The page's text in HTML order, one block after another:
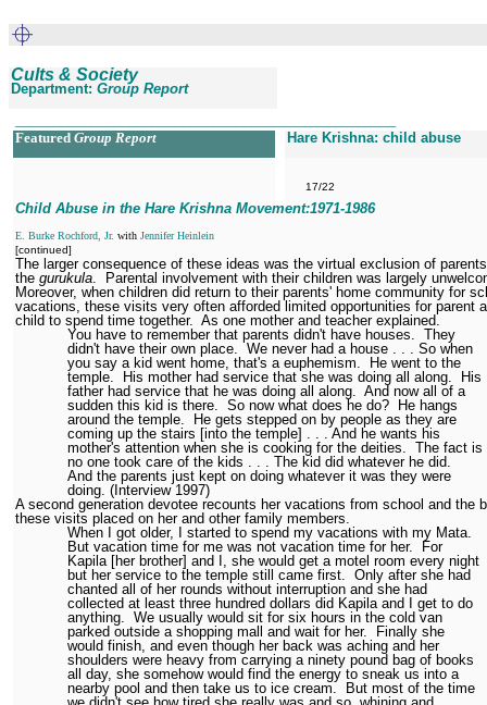
Cults & Society
Department: Group Report
Featured Group Report Hare Krishna: child abuse
17/22
Child Abuse in the Hare Krishna Movement:1971-1986
E. Burke Rochford, Jr. with Jennifer Heinlein
[continued]
The larger consequence of these ideas was the virtual exclusion of
the gurukula
Parental involvement with their children was largely
Moreover, when children did return to their parents' home community for
vacations, these visits very often afforded limited opportunities for parent
child to spend time together. As one mother and teacher explained.
You have to remember that parents didn't have houses.
They
didn't have their own place.
We never had a house . . . So when
you say a kid went home, that's a euphemism.
He went to the
temple.
His mother had service that she was doing all along.
His
father had service that he was doing all along.
And now all of a
sudden this kid is there.
So now what does he do? He hangs
around the temple.
He gets stepped on by people as they are
coming up the stairs [into the temple] . . . And he wants his
mother's attention when she is cooking for the deities.
The fact is
no one took care of the kids . . . The kid did whatever he did.
And the parents just kept on doing whatever it was they were
doing. (Interview 1997)
A second generation devotee recounts her vacations from school and the
these visits placed on her and other family members.
When I got older, I started to spend my vacations with my Mata.
But vacation time for me was not vacation time for her.
For
Kapila [her brother] and I, she would get a motel room every night
but her service to the temple still came first.
Only after she had
chanted all of her rounds without interruption and she had
collected at least three hundred dollars did Kapila and I get to do
anything.
We usually would sit for six hours in the cold van
parked outside a shopping mall and wait for her.
Finally she
would finish, and even though her back was aching and her
shoulders were heavy from carrying a ninety pound bag of books
all day, she somehow would find the energy to sneak us into a
nearby pool and then take us to ice cream. But most of the time